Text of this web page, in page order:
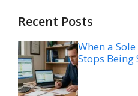
Recent Posts
When a
Stops Being